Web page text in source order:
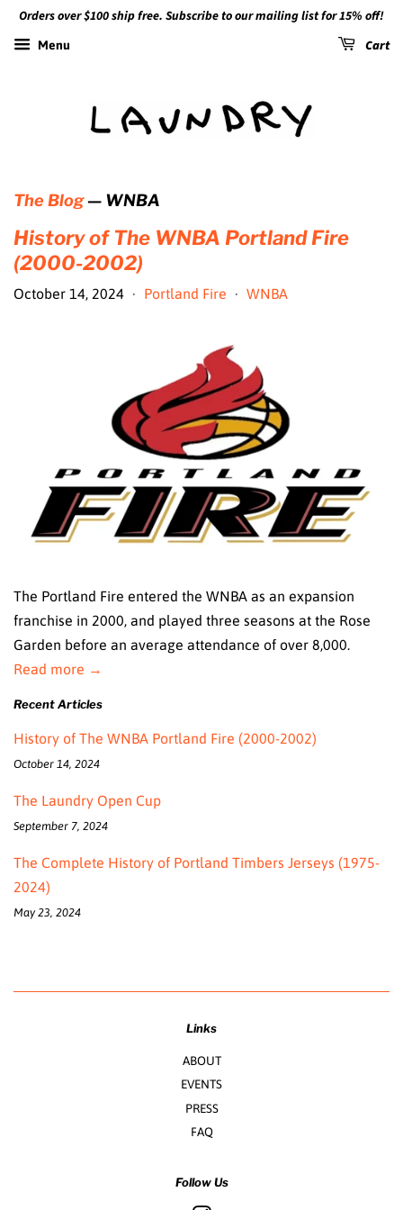
Orders over $100 ship free. Subscribe to our mailing list for 15% off!
Menu Cart
The Blog— WNBA
History of The WNBA Portland Fire
(2000-2002)
October 14, 2024 • Portland Fire • WNBA
The Portland Fire entered the WNBA as an expansion
franchise in 2000, and played three seasons at the Rose
Garden before an average attendance of over 8,000.
Read more →
Recent Articles
History of The WNBA Portland Fire (2000-2002)
October 14, 2024
The Laundry Open Cup
September 7, 2024
The Complete History of Portland Timbers Jerseys (1975-
2024)
May 23, 2024
Links
ABOUT
EVENTS
PRESS
FAQ
Follow Us